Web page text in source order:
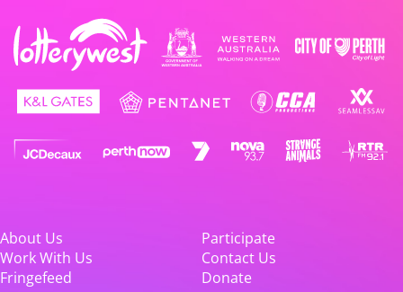
About Us
Participate
Work With Us
Contact Us
Fringefeed
Donate